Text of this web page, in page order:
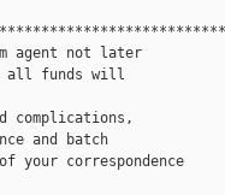
agent not later
all funds will
complications,
and batch
your correspondence